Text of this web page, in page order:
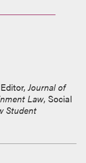
Journal of
Law, Social
Student